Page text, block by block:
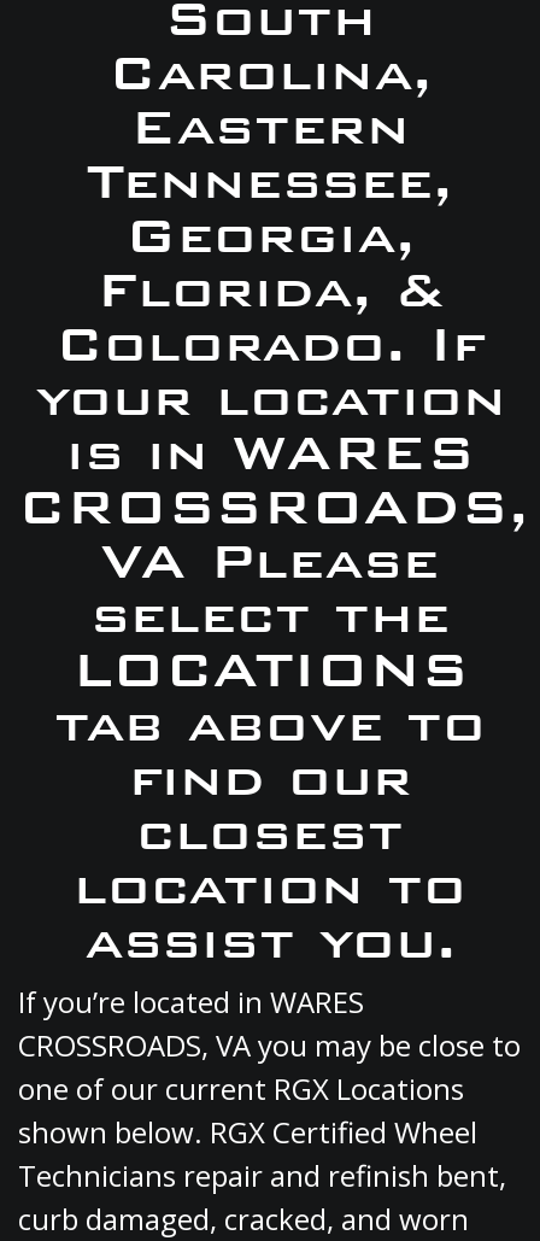
South
Carolina,
Eastern
Tennessee,
Georgia,
Florida, &
Colorado. If
your location
is in WARES
CROSSROADS,
VA Please
select the
LOCATIONS
tab above to
find our
closest
location to
assist you.
If you’re located in WARES
CROSSROADS, VA you may be close to
one of our current RGX Locations
shown below. RGX Certified Wheel
Technicians repair and refinish bent,
curb damaged, cracked, and worn